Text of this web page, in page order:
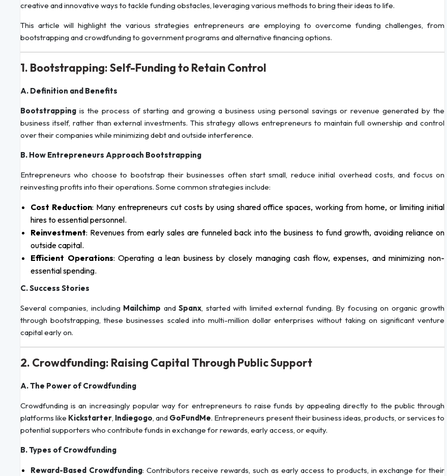
creative and innovative ways to tackle funding obstacles, leveraging various methods to bring their ideas to life.
This article will highlight the various strategies entrepreneurs are employing to overcome funding challenges, from
bootstrapping and crowdfunding to government programs and alternative financing options.
1. Bootstrapping: Self-Funding to Retain Control
A. Definition and Benefits
Bootstrapping is the process of starting and growing a business using personal savings or revenue generated by the
business itself, rather than external investments. This strategy allows entrepreneurs to maintain full ownership and control
over their companies while minimizing debt and outside interference.
B. How Entrepreneurs Approach Bootstrapping
Entrepreneurs who choose to bootstrap their businesses often start small, reduce initial overhead costs, and focus on
reinvesting profits into their operations. Some common strategies include:
Cost Reduction: Many entrepreneurs cut costs by using shared office spaces, working from home, or limiting initial
hires to essential personnel.
Reinvestment: Revenues from early sales are funneled back into the business to fund growth, avoiding reliance on
outside capital.
Efficient Operations: Operating a lean business by closely managing cash flow, expenses, and minimizing non-
essential spending.
C. Success Stories
Several companies, including Mailchimp andSpanx, started with limited external funding. By focusing on organic growth
through bootstrapping, these businesses scaled into multi-million dollar enterprises without taking on significant venture
capital early on.
2. Crowdfunding: Raising Capital Through Public Support
A. The Power of Crowdfunding
Crowdfunding is an increasingly popular way for entrepreneurs to raise funds by appealing directly to the public through
platforms like Kickstarter, Indiegogo, and GoFundMe. Entrepreneurs present their business ideas, products, or services to
potential supporters who contribute funds in exchange for rewards, early access, or equity.
B. Types of Crowdfunding
Reward-Based Crowdfunding: Contributors receive rewards, such as early access to products, in exchange for their